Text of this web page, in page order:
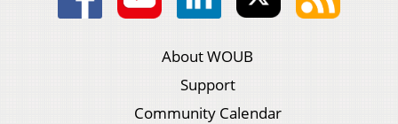
About WOUB
Support
Community Calendar